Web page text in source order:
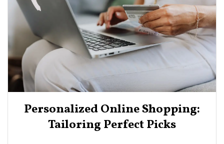
Personalized Online Shopping:
Tailoring Perfect Picks